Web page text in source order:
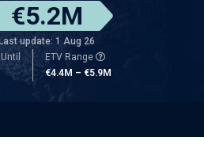
€5.2M
Last update: 1 Aug 26
ETV Range
€4.4M – €5.9M